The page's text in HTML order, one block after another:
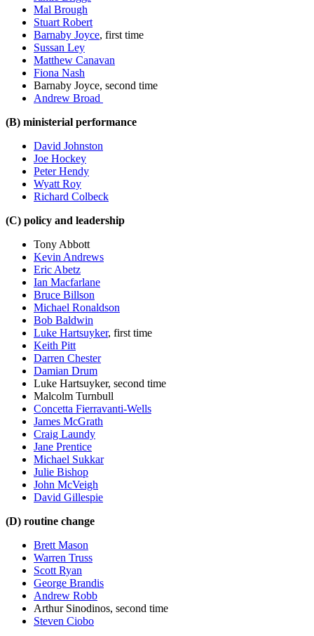
Mal Brough
Stuart Robert
Barnaby Joyce, first time
Sussan Ley
Matthew Canavan
Fiona Nash
Barnaby Joyce, second time
Andrew Broad
(B) ministerial performance
David Johnston
Joe Hockey
Peter Hendy
Wyatt Roy
Richard Colbeck
(C) policy and leadership
Tony Abbott
Kevin Andrews
Eric Abetz
Ian Macfarlane
Bruce Billson
Michael Ronaldson
Bob Baldwin
Luke Hartsuyker, first time
Keith Pitt
Darren Chester
Damian Drum
Luke Hartsuyker, second time
Malcolm Turnbull
Concetta Fierravanti-Wells
James McGrath
Craig Laundy
Jane Prentice
Michael Sukkar
Julie Bishop
John McVeigh
David Gillespie
(D) routine change
Brett Mason
Warren Truss
Scott Ryan
George Brandis
Andrew Robb
Arthur Sinodinos, second time
Steven Ciobo